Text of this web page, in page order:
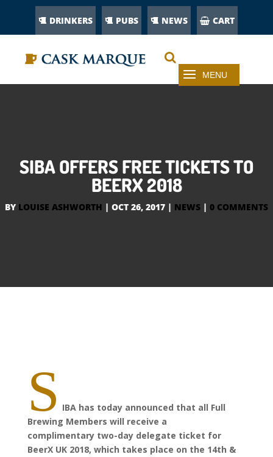
DRINKERS PUBS NEWS CART
SIBA OFFERS FREE TICKETS TO
BEERX 2018
BY LOUISE ASHWORTH | OCT 26, 2017 | NEWS | 0 COMMENTS
S IBA has today announced that all Full
Brewing Members will receive a
complimentary two-day delegate ticket for
BeerX UK 2018, which takes place on the 14th &